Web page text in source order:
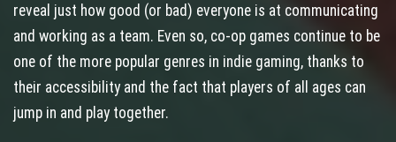
reveal just how good (or bad) everyone is at communicating
and working as a team. Even so, co‑op games continue to be
one of the more popular genres in indie gaming, thanks to
their accessibility and the fact that players of all ages can
jump in and play together.